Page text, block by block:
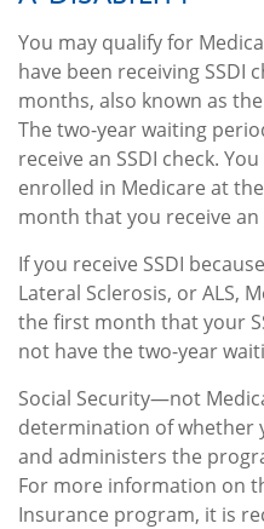
You may qualify for
have been receiving SSDI
months, also known as
The two-year waiting
receive an SSDI check.
enrolled in Medicare at
month that you receive an
If you receive SSDI
Lateral Sclerosis, or ALS,
the first month that your
not have the two-year
Social Security—not
determination of whether
and administers the
For more information on
Insurance program, it is